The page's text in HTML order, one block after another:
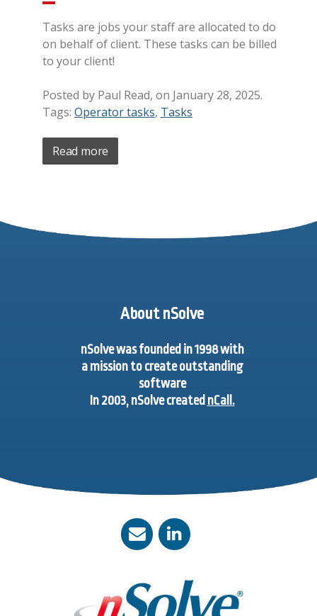
Tasks are jobs your staff are allocated to do
on behalf of client. These tasks can be billed
to your client!
Posted by Paul Read, on January 28, 2025.
Tags: Operator tasks, Tasks
Read more
About nSolve
nSolve was founded in 1998 with
a mission to create outstanding
software
In 2003, nSolve created nCall.